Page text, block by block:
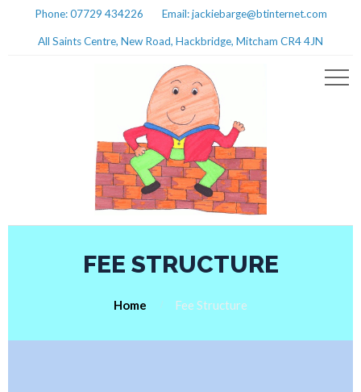
Phone: 07729 434226 Email: jackiebarge@btinternet.com
All Saints Centre, New Road, Hackbridge, Mitcham CR4 4JN
FEE STRUCTURE
Home Fee Structure